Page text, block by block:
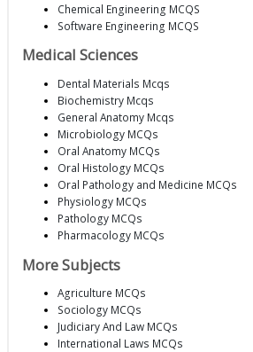
Chemical Engineering MCQS
Software Engineering MCQS
Medical Sciences
Dental Materials Mcqs
Biochemistry Mcqs
General Anatomy Mcqs
Microbiology MCQs
Oral Anatomy MCQs
Oral Histology MCQs
Oral Pathology and Medicine MCQs
Physiology MCQs
Pathology MCQs
Pharmacology MCQs
More Subjects
Agriculture MCQs
Sociology MCQs
Judiciary And Law MCQs
International Laws MCQs